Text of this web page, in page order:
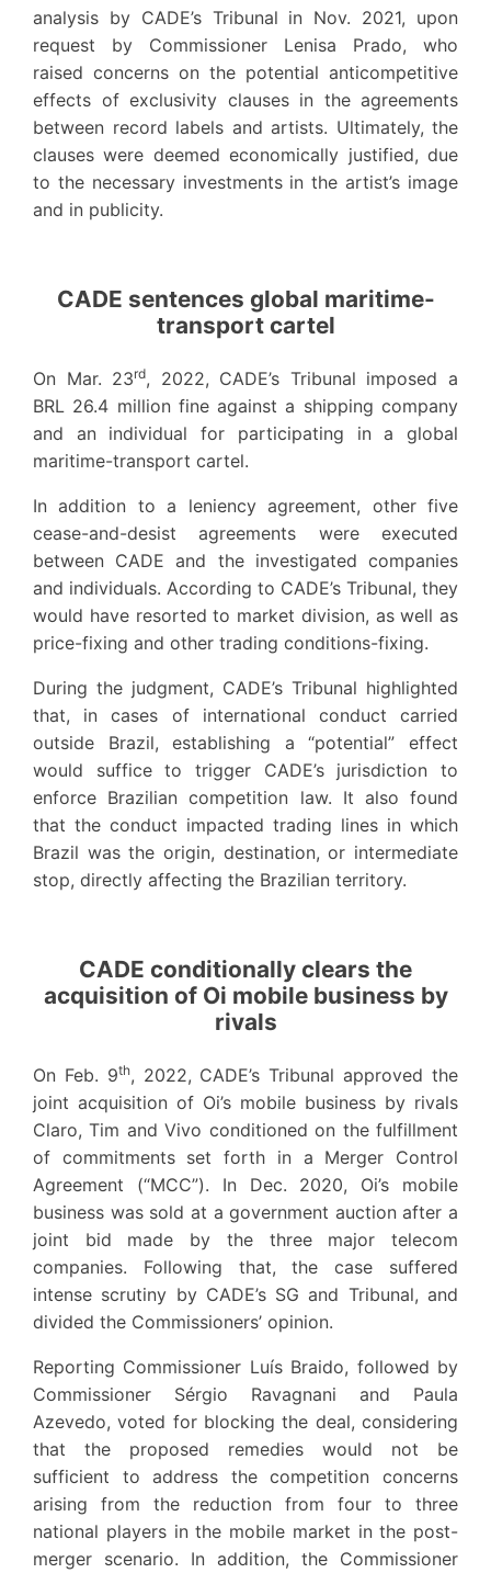
analysis by CADE’s Tribunal in Nov. 2021, upon
request by Commissioner Lenisa Prado, who
raised concerns on the potential anticompetitive
effects of exclusivity clauses in the agreements
between record labels and artists. Ultimately, the
clauses were deemed economically justified, due
to the necessary investments in the artist’s image
and in publicity.
CADE sentences global maritime-
transport cartel
On Mar. 23rd, 2022, CADE’s Tribunal imposed a
BRL 26.4 million fine against a shipping company
and an individual for participating in a global
maritime-transport cartel.
In addition to a leniency agreement, other five
cease-and-desist agreements were executed
between CADE and the investigated companies
and individuals. According to CADE’s Tribunal, they
would have resorted to market division, as well as
price-fixing and other trading conditions-fixing.
During the judgment, CADE’s Tribunal highlighted
that, in cases of international conduct carried
outside Brazil, establishing a “potential” effect
would suffice to trigger CADE’s jurisdiction to
enforce Brazilian competition law. It also found
that the conduct impacted trading lines in which
Brazil was the origin, destination, or intermediate
stop, directly affecting the Brazilian territory.
CADE conditionally clears the
acquisition of Oi mobile business by
rivals
On Feb. 9th, 2022, CADE’s Tribunal approved the
joint acquisition of Oi’s mobile business by rivals
Claro, Tim and Vivo conditioned on the fulfillment
of commitments set forth in a Merger Control
Agreement (“MCC”). In Dec. 2020, Oi’s mobile
business was sold at a government auction after a
joint bid made by the three major telecom
companies. Following that, the case suffered
intense scrutiny by CADE’s SG and Tribunal, and
divided the Commissioners’ opinion.
Reporting Commissioner Luís Braido, followed by
Commissioner Sérgio Ravagnani and Paula
Azevedo, voted for blocking the deal, considering
that the proposed remedies would not be
sufficient to address the competition concerns
arising from the reduction from four to three
national players in the mobile market in the post-
merger scenario. In addition, the Commissioner